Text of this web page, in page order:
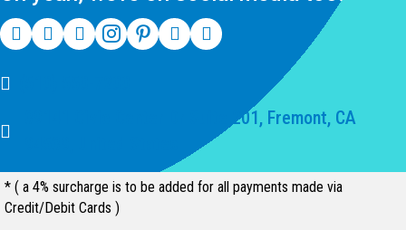
39141 Civic Center Dr Suite 201, Fremont, CA
* ( a 4% surcharge is to be added for all payments made via
Credit/Debit Cards )